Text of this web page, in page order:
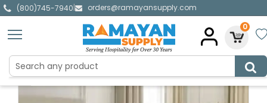
(800)745-7940|
orders@ramayansupply.com
0